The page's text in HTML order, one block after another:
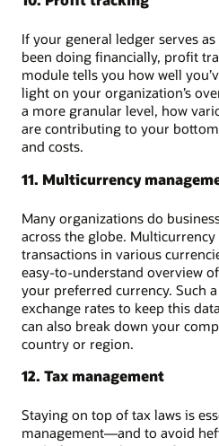
If your general ledger serves
been doing financially, profit
module tells you how well
light on your organization’s
a more granular level, how
are contributing to your
and costs.
11. Multicurrency
Many organizations do
across the globe.
transactions in various
easy-to-understand overview
your preferred currency. Such
exchange rates to keep this
can also break down your
country or region.
12. Tax management
Staying on top of tax laws is
management—and to avoid